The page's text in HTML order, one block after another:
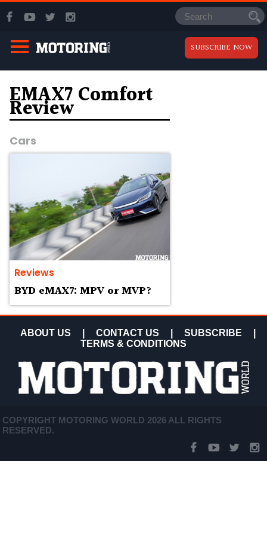
SUBSCRIBE NOW
EMAX7 Comfort
Review
Cars
Reviews
BYD eMAX7: MPV or MVP?
ABOUT US CONTACT US SUBSCRIBE
TERMS & CONDITIONS
COPYRIGHT MOTORING WORLD 2026 ALL RIGHTS
RESERVED.